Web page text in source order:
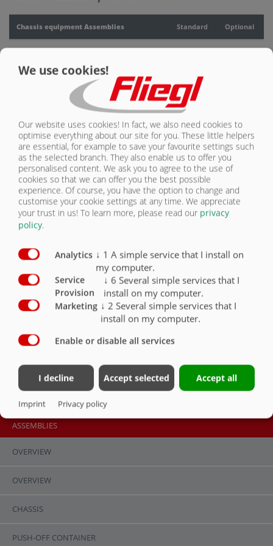
CONTACT
Chassis equipment Assemblies Standard Optional
Parabolic suspension, Gigant Plus assembly
Hydraulic axle suspension O
Parabolic suspension,
Titan assembly
Hydraulic axle
Gigant assembly
Gigant Plus assembly
ASSEMBLIES
OVERVIEW
OVERVIEW
CHASSIS
PUSH-OFF CONTAINER
Bürgermeister-Boch-Str. 1
We use cookies!
Our website uses cookies! In fact, we also need cookies to
optimise everything about our site for you. These little helpers
are essential, for example to save your favourite settings such
as the selected branch. They also enable us to offer you
personalised content. We ask you to agree to the use of
cookies so that we can offer you the best possible
experience. Of course, you have the option to change and
customise your cookie settings at any time. We appreciate
your trust in us! To learn more, please read our privacy
policy.
Analytics ↓ 1 A simple service that I install on
my computer.
Service
Provision
↓ 6 Several simple services that I
install on my computer.
Marketing ↓ 2 Several simple services that I
install on my computer.
Enable or disable all services
I decline Accept selected Accept all
Imprint Privacy policy